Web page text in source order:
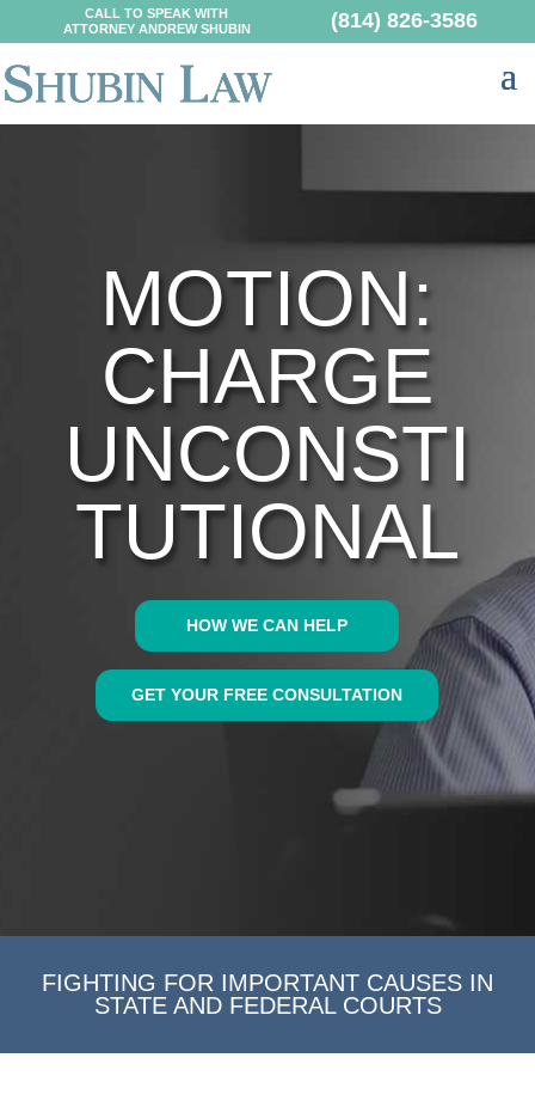
CALL TO SPEAK WITH
ATTORNEY ANDREW SHUBIN
(814) 826-3586
MOTION:
CHARGE
UNCONSTI
TUTIONAL
HOW WE CAN HELP
GET YOUR FREE CONSULTATION
FIGHTING FOR IMPORTANT CAUSES IN
STATE AND FEDERAL COURTS